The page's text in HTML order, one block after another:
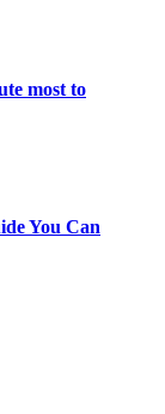
most to
You Can